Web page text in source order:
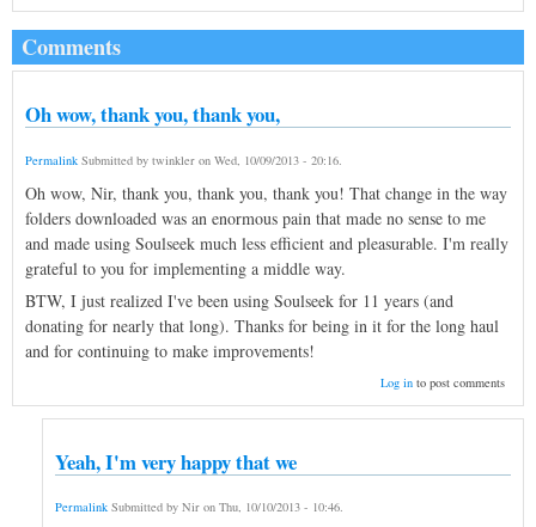
Comments
Oh wow, thank you, thank you,
Permalink Submitted by twinkler on Wed, 10/09/2013 - 20:16.
Oh wow, Nir, thank you, thank you, thank you! That change in the way
folders downloaded was an enormous pain that made no sense to me
and made using Soulseek much less efficient and pleasurable. I'm really
grateful to you for implementing a middle way.
BTW, I just realized I've been using Soulseek for 11 years (and
donating for nearly that long). Thanks for being in it for the long haul
and for continuing to make improvements!
Log into post comments
Yeah, I'm very happy that we
Permalink Submitted by Nir on Thu, 10/10/2013 - 10:46.